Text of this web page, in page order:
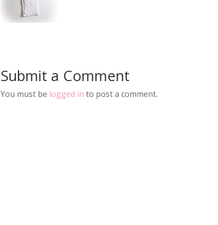
Submit a Comment
You must be logged in to post a comment.